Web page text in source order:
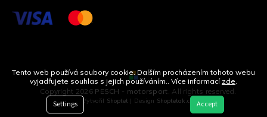
Tento web používá soubory cookie. Dalším procházením tohoto webu
vyjadřujete souhlas s jejich používáním.. Více informací zde.
Settings Accept
Copyright 2026 PESCH - motorsport. All rights reserved.
Vytvořil Shoptet | Design Shoptetak.cz